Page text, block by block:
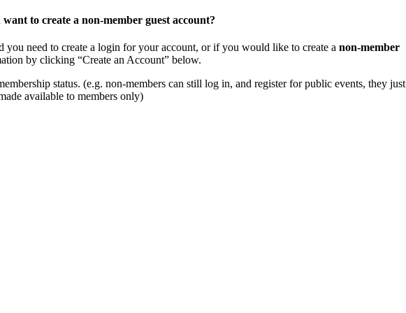
to create a non-member guest account?
you need to create a login for your account, or if you would like to create a non-member
by clicking “Create an Account” below.
status. (e.g. non-members can still log in, and register for public events, they just
available to members only)